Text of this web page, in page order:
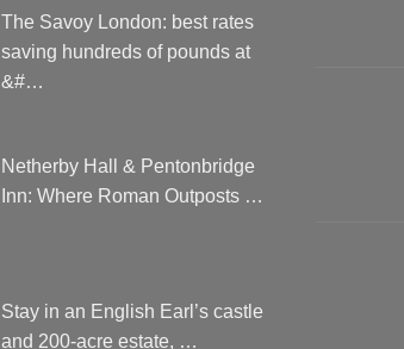
The Savoy London: best rates
saving hundreds of pounds at
&#…
Netherby Hall & Pentonbridge
Inn: Where Roman Outposts …
Stay in an English Earl’s castle
and 200-acre estate, …